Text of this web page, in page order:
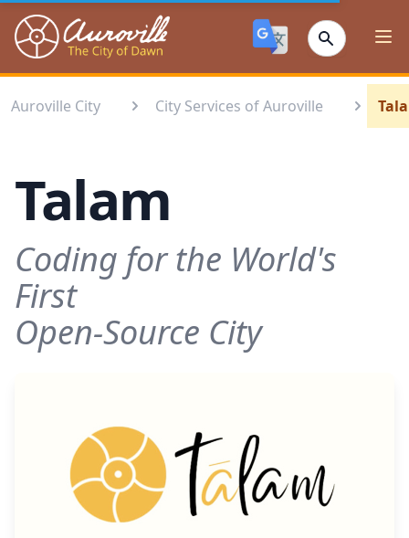
Auroville
Auroville City City Services of Auroville
Talam
Coding for the World's
First
Open-Source City